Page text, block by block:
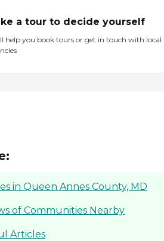
a tour to decide yourself
help you book tours or get in touch with local
in Queen Annes County, MD
of Communities Nearby
Articles